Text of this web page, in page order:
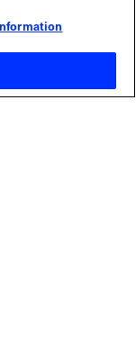
Contact Sales